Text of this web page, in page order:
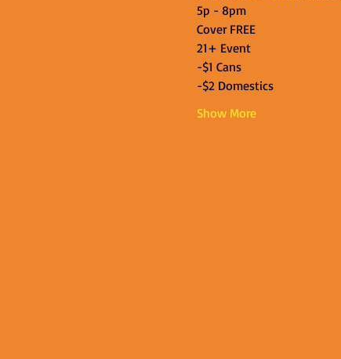
5p - 8pm
Cover FREE
21+ Event
-$1 Cans
-$2 Domestics
Show More